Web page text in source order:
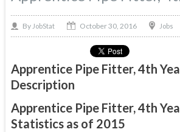
By JobStat October 30, 2016 Jobs
Apprentice Pipe Fitter, 4th
Description
Apprentice Pipe Fitter, 4th
Statistics as of 2015